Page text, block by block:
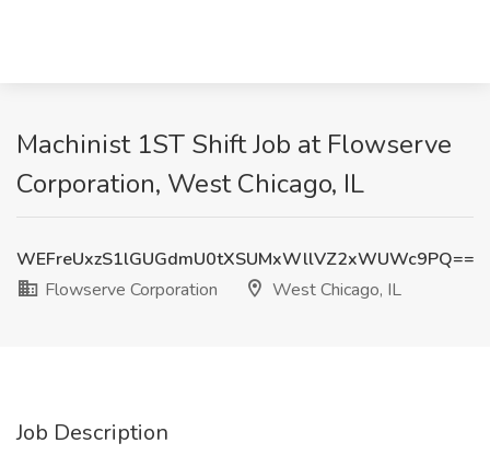
Machinist 1ST Shift Job at Flowserve
Corporation, West Chicago, IL
WEFreUxzS1lGUGdmU0tXSUMxWllVZ2xWUWc9PQ==
Flowserve Corporation
West Chicago, IL
Job Description